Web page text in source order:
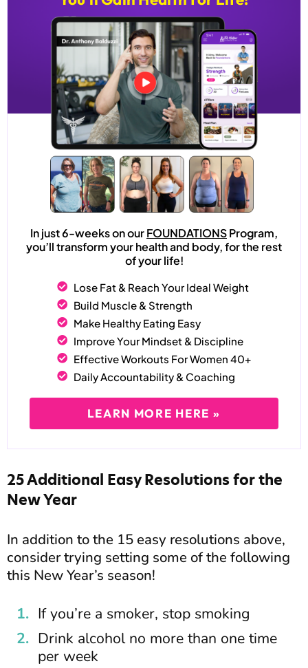
In just 6-weeks on ourFOUNDATIONSProgram,
you’ll transform your health and body, for the rest
of your life!
Lose Fat & Reach Your Ideal Weight
Build Muscle & Strength
Make Healthy Eating Easy
Improve Your Mindset & Discipline
Effective Workouts For Women 40+
Daily Accountability & Coaching
LEARN MORE HERE »
25 Additional Easy Resolutions for the
New Year
In addition to the 15 easy resolutions above,
consider trying setting some of the following
this New Year’s season!
If you’re a smoker, stop smoking
Drink alcohol no more than one time
per week